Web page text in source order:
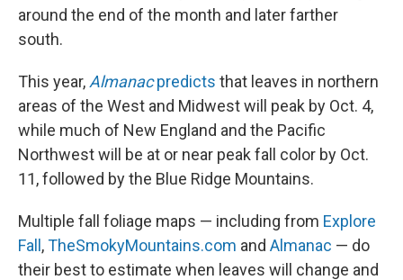
around the end of the month and later farther
south.
This year, Almanacpredicts that leaves in northern
areas of the West and Midwest will peak by Oct. 4,
while much of New England and the Pacific
Northwest will be at or near peak fall color by Oct.
11, followed by the Blue Ridge Mountains.
Multiple fall foliage maps — including from Explore
Fall,TheSmokyMountains.com and Almanac — do
their best to estimate when leaves will change and